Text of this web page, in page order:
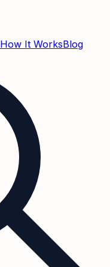
How It WorksBlog